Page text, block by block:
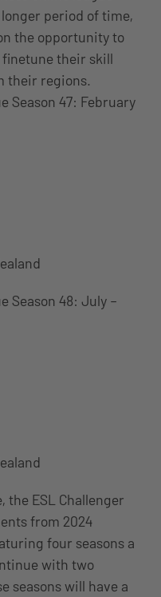
period of time,
the opportunity to
their skill
their regions.
Season 47: February
Season 48: July –
the ESL Challenger
from 2024
four seasons a
with two
seasons will have a